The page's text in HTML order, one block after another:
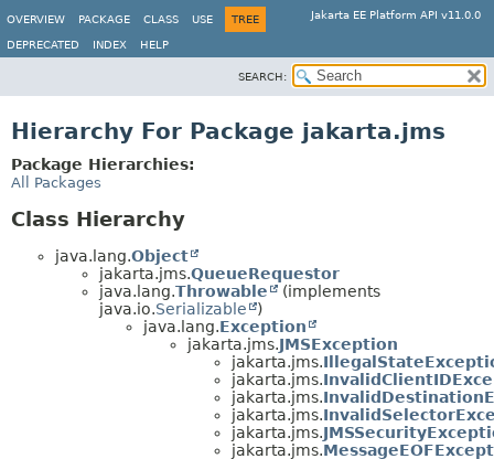
Jakarta EE Platform API v11.0.0
OVERVIEW PACKAGE CLASS USE TREE
DEPRECATED INDEX HELP
SEARCH:
Hierarchy For Package jakarta.jms
Package Hierarchies:
All Packages
Class Hierarchy
java.lang.Object
jakarta.jms.QueueRequestor
java.lang.Throwable
(implements
java.io.Serializable
)
java.lang.Exception
jakarta.jms.JMSException
jakarta.jms.
jakarta.jms.
jakarta.jms.
jakarta.jms.
jakarta.jms.
jakarta.jms.